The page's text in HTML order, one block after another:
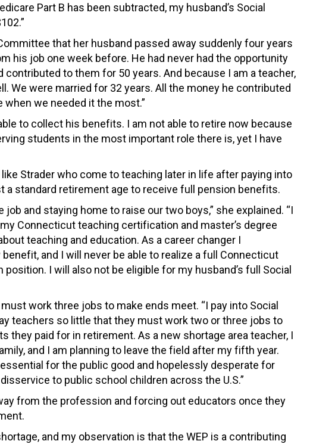
Part B has been subtracted, my husband’s Social
that her husband passed away suddenly four years
his job one week before. He had never had the opportunity
to them for 50 years. And because I am a teacher,
We were married for 32 years. All the money he contributed
we needed it the most.”
to collect his benefits. I am not able to retire now because
students in the most important role there is, yet I have
Strader who come to teaching later in life after paying into
a standard retirement age to receive full pension benefits.
and staying home to raise our two boys,” she explained. “I
Connecticut teaching certification and master’s degree
teaching and education. As a career changer I
and I will never be able to realize a full Connecticut
I will also not be eligible for my husband’s full Social
work three jobs to make ends meet. “I pay into Social
teachers so little that they must work two or three jobs to
paid for in retirement. As a new shortage area teacher, I
and I am planning to leave the field after my fifth year.
for the public good and hopelessly desperate for
to public school children across the U.S.”
from the profession and forcing out educators once they
and my observation is that the WEP is a contributing